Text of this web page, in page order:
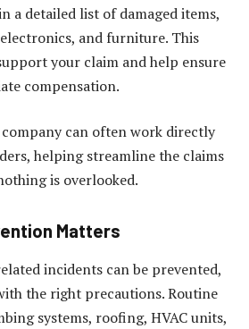
a detailed list of damaged items,
and furniture. This
your claim and help ensure
compensation.
can often work directly
helping streamline the claims
is overlooked.
Matters
incidents can be prevented,
the right precautions. Routine
systems, roofing, HVAC units,